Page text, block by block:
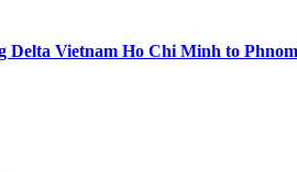
Delta Vietnam Ho Chi Minh to